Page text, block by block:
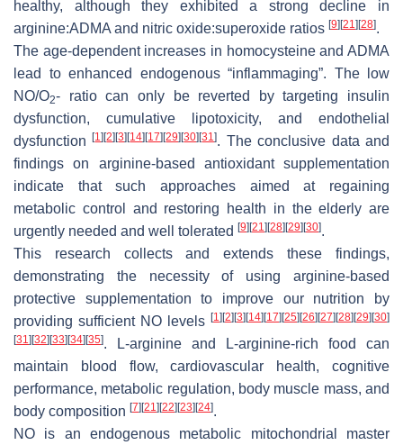
healthy, although they exhibited a strong decline in
arginine:ADMA and nitric oxide:superoxide ratios [9][21 ][28].
The age-dependent increases in homocysteine and ADMA
lead to enhanced endogenous “inflammaging”. The low
NO/O2- ratio can only be reverted by targeting insulin
dysfunction, cumulative lipotoxicity, and endothelial
dysfunction[1][2][3][14][17][29][30][31]. The conclusive data and
findings on arginine-based antioxidant supplementation
indicate that such approaches aimed at regaining
metabolic control and restoring health in the elderly are
urgently needed and well tolerated [9][21 ][28][29][30].
This research collects and extends these findings,
demonstrating the necessity of using arginine-based
protective supplementation to improve our nutrition by
providing sufficient NO levels [1 ][2][3][14][17][25][26][27][28][29][30]
[31 ][32][33][34][35]. L-arginine and L-arginine-rich food can
maintain blood flow, cardiovascular health, cognitive
performance, metabolic regulation, body muscle mass, and
body composition [7][21 ][22][23][24].
NO is an endogenous metabolic mitochondrial master